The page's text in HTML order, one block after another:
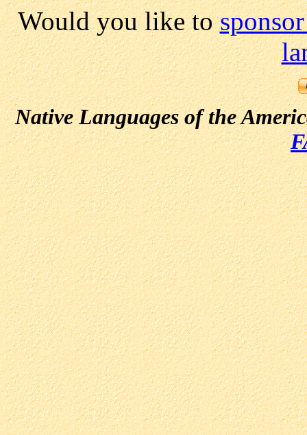
Would you like to
Native Languages of the